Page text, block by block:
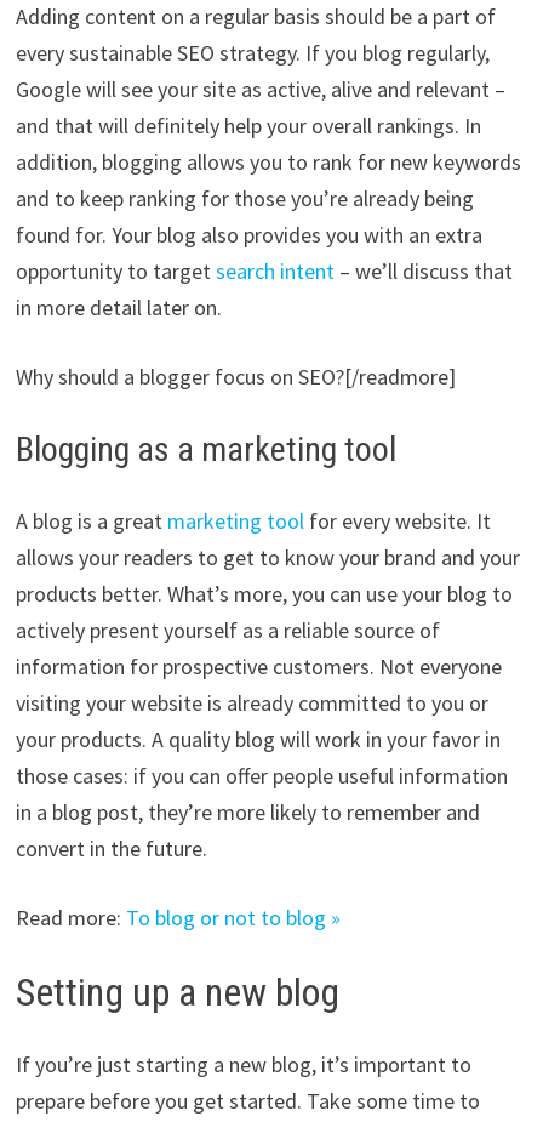
Adding content on a regular basis should be a part of
every sustainable SEO strategy. If you blog regularly,
Google will see your site as active, alive and relevant –
and that will definitely help your overall rankings. In
addition, blogging allows you to rank for new keywords
and to keep ranking for those you’re already being
found for. Your blog also provides you with an extra
opportunity to target search intent – we’ll discuss that
in more detail later on.
Why should a blogger focus on SEO?[/readmore]
Blogging as a marketing tool
A blog is a great marketing tool for every website. It
allows your readers to get to know your brand and your
products better. What’s more, you can use your blog to
actively present yourself as a reliable source of
information for prospective customers. Not everyone
visiting your website is already committed to you or
your products. A quality blog will work in your favor in
those cases: if you can offer people useful information
in a blog post, they’re more likely to remember and
convert in the future.
Read more: To blog or not to blog »
Setting up a new blog
If you’re just starting a new blog, it’s important to
prepare before you get started. Take some time to